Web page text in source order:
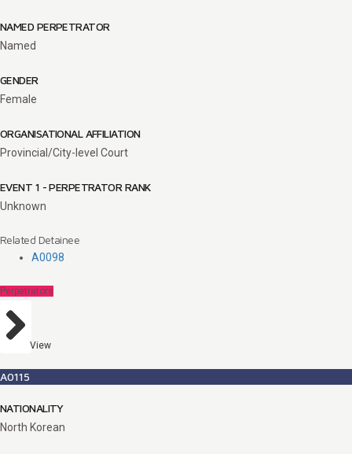
NAMED PERPETRATOR
Named
GENDER
Female
ORGANISATIONAL AFFILIATION
Provincial/City-level Court
EVENT 1 - PERPETRATOR RANK
Unknown
Related Detainee
A0098
Perpetrators
View
A0115
NATIONALITY
North Korean